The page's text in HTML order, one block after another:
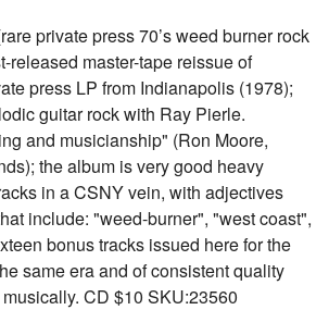
private press 70’s weed burner rock
released master-tape reissue of
press LP from Indianapolis (1978);
guitar rock with Ray Pierle.
and musicianship" (Ron Moore,
the album is very good heavy
in a CSNY vein, with adjectives
include: "weed-burner", "west coast",
bonus tracks issued here for the
same era and of consistent quality
CD $10 SKU:23560